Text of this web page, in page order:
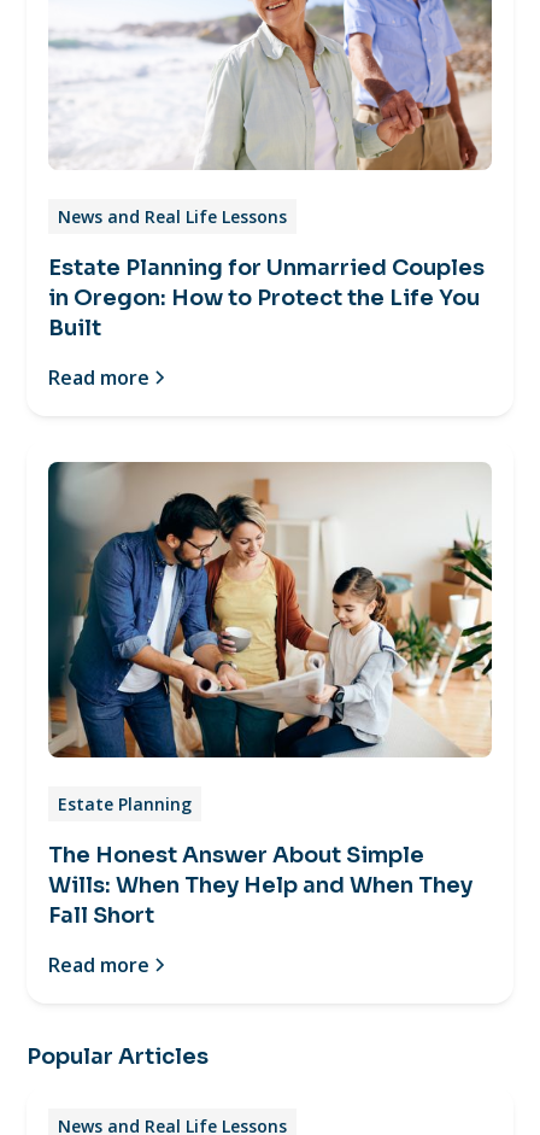
News and Real Life Lessons
Estate Planning for Unmarried Couples
in Oregon: How to Protect the Life You
Built
Read more
Estate Planning
The Honest Answer About Simple
Wills: When They Help and When They
Fall Short
Read more
Popular Articles
News and Real Life Lessons